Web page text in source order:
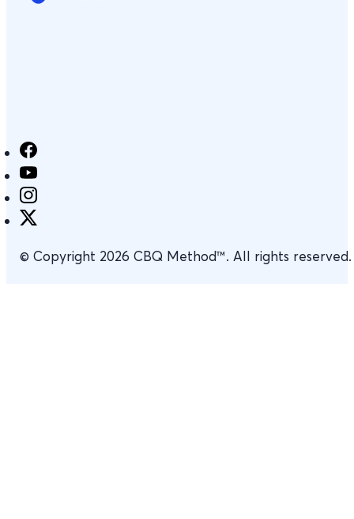
© Copyright 2026 CBQ Method™. All rights reserved.